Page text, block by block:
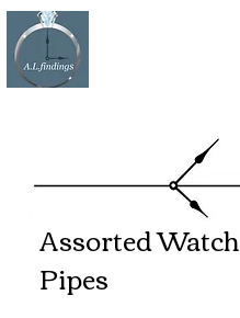
Assorted Watch
Pipes